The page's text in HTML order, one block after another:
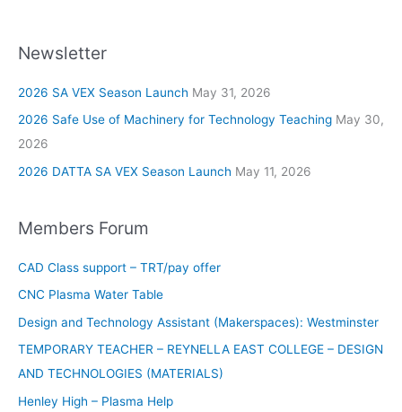
Newsletter
2026 SA VEX Season Launch May 31, 2026
2026 Safe Use of Machinery for Technology Teaching May 30,
2026
2026 DATTA SA VEX Season Launch May 11, 2026
Members Forum
CAD Class support – TRT/pay offer
CNC Plasma Water Table
Design and Technology Assistant (Makerspaces): Westminster
TEMPORARY TEACHER – REYNELLA EAST COLLEGE – DESIGN
AND TECHNOLOGIES (MATERIALS)
Henley High – Plasma Help